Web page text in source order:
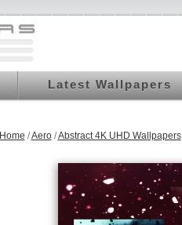
Latest Wallpapers
Home /Aero/Abstract 4K UHD Wallpapers